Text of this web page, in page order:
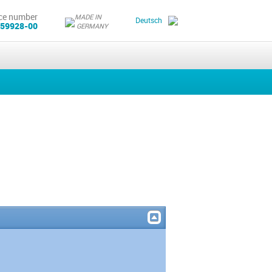
Deutsch
MADE IN
GERMANY
number
00